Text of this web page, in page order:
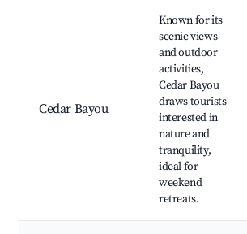
Cedar Bayou
Known for its
scenic views
and outdoor
activities,
Cedar Bayou
draws tourists
interested in
nature and
tranquility,
ideal for
weekend
retreats.